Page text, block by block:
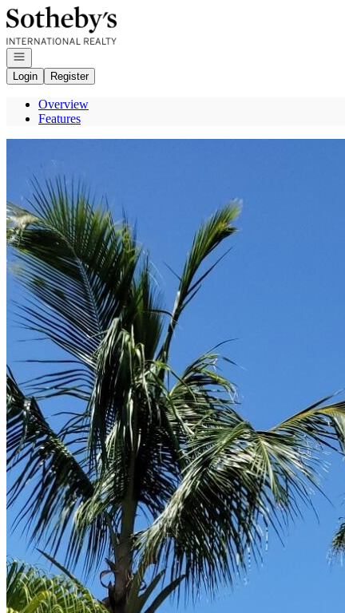
Go to: Homepage
Open navigation
Login
Register
Overview
Features